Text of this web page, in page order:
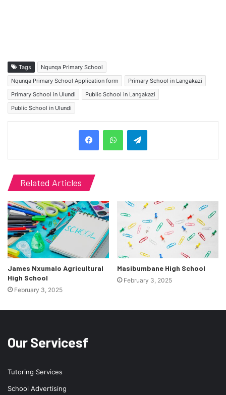
Tags
Nqunqa Primary School
Nqunqa Primary School Application form
Primary School in Langakazi
Primary School in Ulundi
Public School in Langakazi
Public School in Ulundi
Related Articles
James Nxumalo Agricultural
High School
February 3, 2025
Masibumbane High School
February 3, 2025
Our Servicesf
Tutoring Services
School Advertising